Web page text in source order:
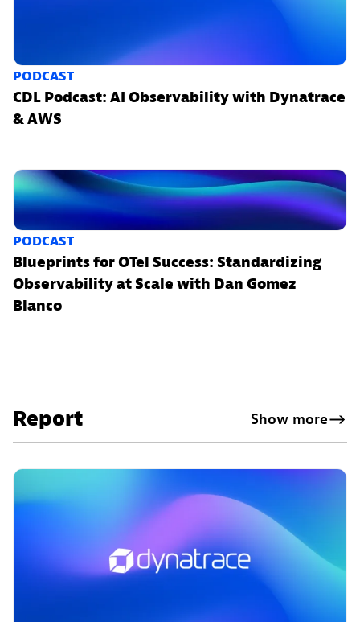
PODCAST
CDL Podcast: AI Observability with Dynatrace
& AWS
PODCAST
Blueprints for OTel Success: Standardizing
Observability at Scale with Dan Gomez
Blanco
Report Show more